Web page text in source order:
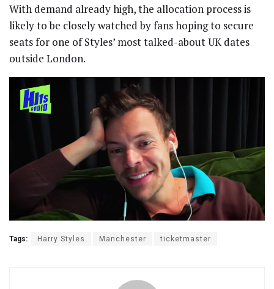
With demand already high, the allocation process is
likely to be closely watched by fans hoping to secure
seats for one of Styles’ most talked-about UK dates
outside London.
Tags: Harry Styles Manchester ticketmaster